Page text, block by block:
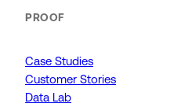
PROOF
Case Studies
Customer Stories
Data Lab